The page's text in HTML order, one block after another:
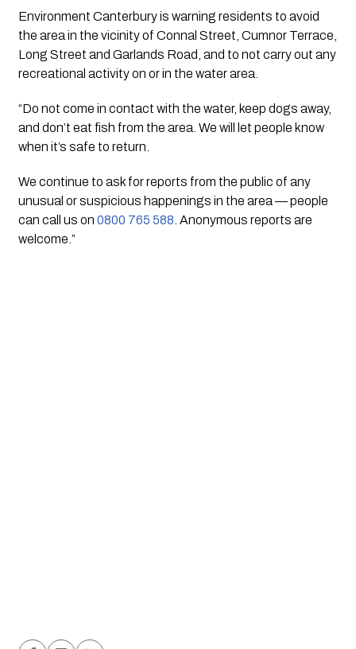
Environment Canterbury is warning residents to avoid
the area in the vicinity of Connal Street, Cumnor Terrace,
Long Street and Garlands Road, and to not carry out any
recreational activity on or in the water area.
“Do not come in contact with the water, keep dogs away,
and don’t eat fish from the area. We will let people know
when it’s safe to return.
We continue to ask for reports from the public of any
unusual or suspicious happenings in the area — people
can call us on 0800 765 588 . Anonymous reports are
welcome.”